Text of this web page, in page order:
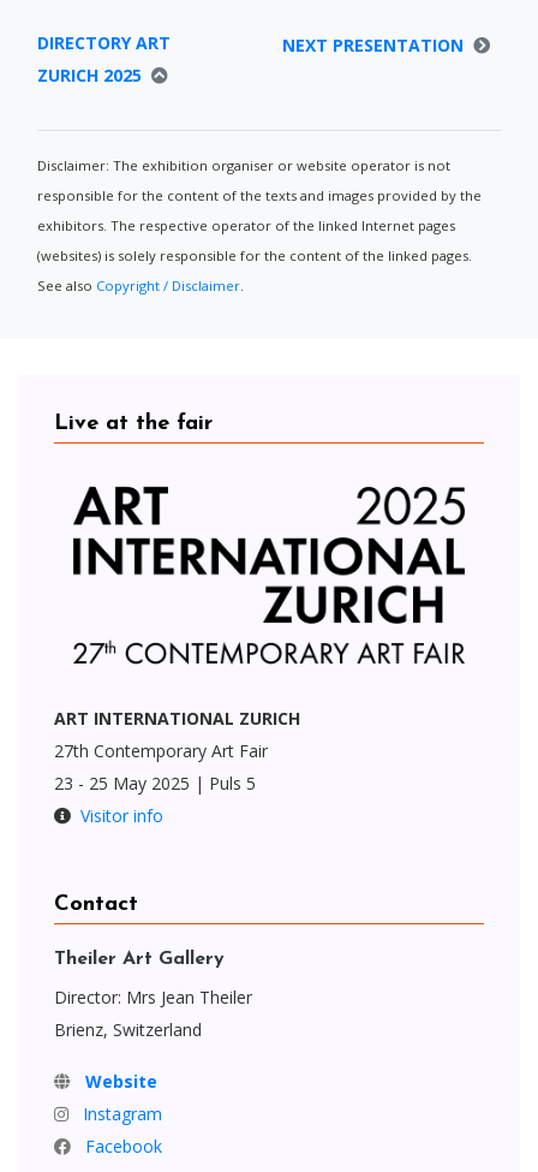
DIRECTORY ART
ZURICH 2025
NEXT PRESENTATION
Disclaimer: The exhibition organiser or website operator is not
responsible for the content of the texts and images provided by the
exhibitors. The respective operator of the linked Internet pages
(websites) is solely responsible for the content of the linked pages.
See also Copyright / Disclaimer
Live at the fair
ART INTERNATIONAL ZURICH
27th Contemporary Art Fair
23 - 25 May 2025 | Puls 5
Visitor info
Contact
Theiler Art Gallery
Director: Mrs Jean Theiler
Brienz, Switzerland
Website
Instagram
Facebook